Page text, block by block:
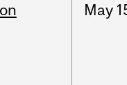
May